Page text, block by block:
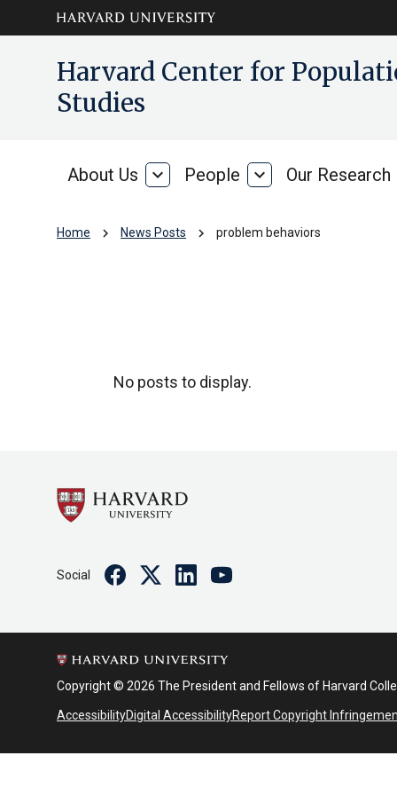
contentHarvard Center for
Studies
About Us
About
expand_more People People
expand_more Our Research
Home chevron_right News Posts chevron_right problem behaviors
No posts to display.
Social FacebookTwitterLinkedinYoutube
Copyright © 2026 The President and Fellows of Harvard
AccessibilityDigital AccessibilityReport Copyright